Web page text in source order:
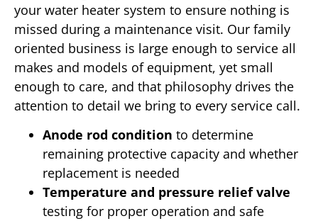
your water heater system to ensure nothing is
missed during a maintenance visit. Our family
oriented business is large enough to service all
makes and models of equipment, yet small
enough to care, and that philosophy drives the
attention to detail we bring to every service call.
Anode rod condition to determine
remaining protective capacity and whether
replacement is needed
Temperature and pressure relief valve
testing for proper operation and safe